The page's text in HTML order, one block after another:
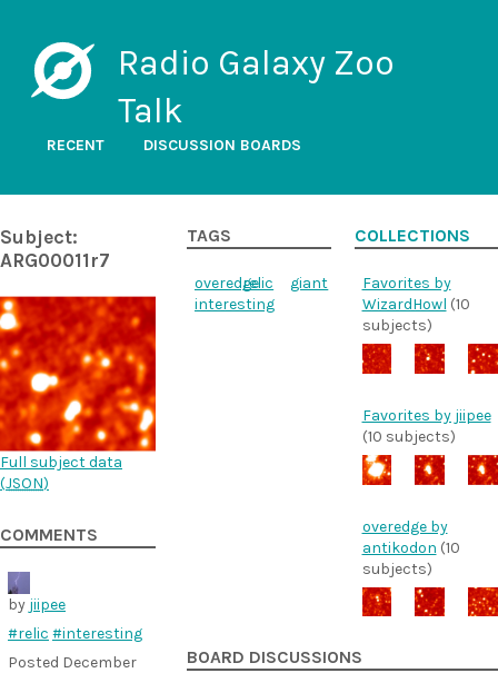
Radio Galaxy Zoo
Talk
RECENT DISCUSSION BOARDS
Subject:
ARG00011r7
Full subject data
(JSON)
COMMENTS
by jiipee
#relic #interesting
Posted December
TAGS
overedgerelic
giant
interesting
COLLECTIONS
Favorites by
WizardHowl (10
subjects)
Favorites by jiipee
(10 subjects)
overedge by
antikodon (10
subjects)
BOARD DISCUSSIONS